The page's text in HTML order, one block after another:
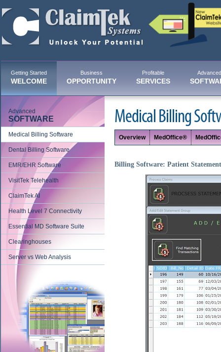
Getting Started
WELCOME
Business
OPPORTUNITY
Profitable
SERVICES
Advanced
Advanced
SOFTWARE
Medical Billing Software
Dental Billing Software
EMR/EHR Software
VisitTek Telehealth
ClaimTek AI
Health Level 7 Connectivity
Essential MD Software Suite
Clearinghouses
Server vs Web Analysis
Medical Billing
Overview MedOffice®
Billing Software: Patient